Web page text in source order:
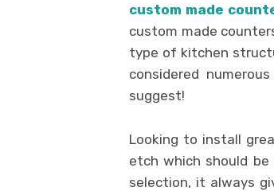
custom made
custom made
type of kitchen
considered
suggest!
Looking to install
etch which should
selection, it always